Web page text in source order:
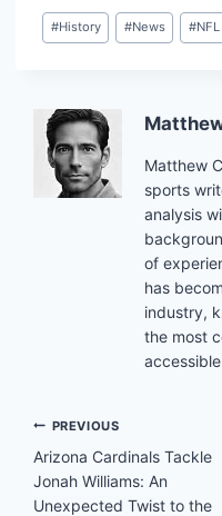
Post
Tags:
#History #News #NFL
Matthew
sports
analysis
of
has
industry,
the most
Post
navigation
PREVIOUS
Arizona Cardinals Tackle
Jonah Williams: An
Unexpected Twist to the